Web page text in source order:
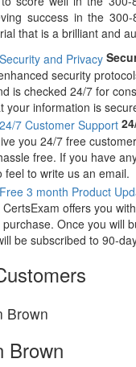
success in the
that is a brilliant and
security
is checked 24/7 for
your information is
you 24/7 free
free. If you have
feel to write us an email.
CertsExam offers you
Once you will
be subscribed to 90-
Brown